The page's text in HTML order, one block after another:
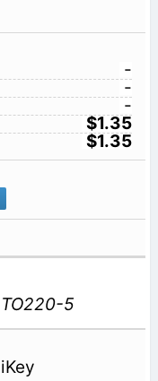
-
-
-
$1.35
$1.35
TO220-5